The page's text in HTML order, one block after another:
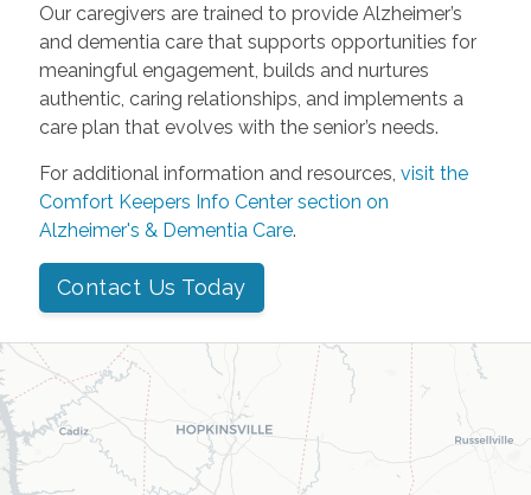
Our caregivers are trained to provide Alzheimer’s
and dementia care that supports opportunities for
meaningful engagement, builds and nurtures
authentic, caring relationships, and implements a
care plan that evolves with the senior’s needs.
For additional information and resources, visit the
Comfort Keepers Info Center section on
Alzheimer's & Dementia Care.
Contact Us Today